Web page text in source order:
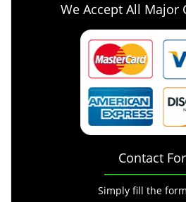
We Accept All Major
Contact
Simply fill the